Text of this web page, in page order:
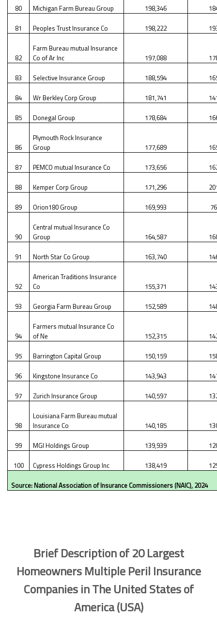
80 Michigan Farm Bureau Group 198,346
81 Peoples Trust Insurance Co 198,222
82
Farm Bureau mutual Insurance
Co of Ar Inc
197,088
83 Selective Insurance Group 188,594
84 Wr Berkley Corp Group 181,741
85 Donegal Group 178,684
86
Plymouth Rock Insurance
Group
177,689
87 PEMCO mutual Insurance Co 173,656
88 Kemper Corp Group 171,296
89 Orion180 Group 169,993
90
Central mutual Insurance Co
Group
164,587
91 North Star Co Group 163,740
92
American Traditions Insurance
Co
155,371
93 Georgia Farm Bureau Group 152,589
94
Farmers mutual Insurance Co
of Ne
152,315
95 Barrington Capital Group 150,159
96 Kingstone Insurance Co 143,943
97 Zurich Insurance Group 140,597
98
Louisiana Farm Bureau mutual
Insurance Co
140,185
99 MGI Holdings Group 139,939
100 Cypress Holdings Group Inc 138,419
Source: National Association of Insurance Commissioners (NAIC), 2024
Brief Description of 20 Largest
Homeowners Multiple Peril Insurance
Companies in The United States of
America (USA)